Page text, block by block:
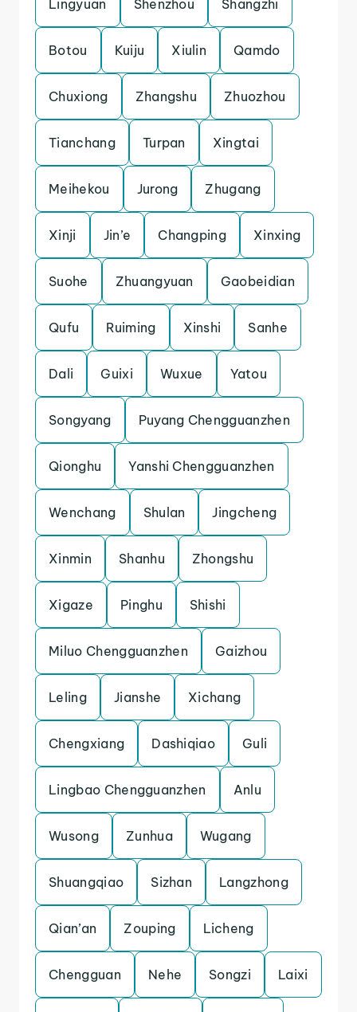
Lingyuan Shenzhou Shangzhi
Botou Kuiju Xiulin Qamdo
Chuxiong Zhangshu Zhuozhou
Tianchang Turpan Xingtai
Meihekou Jurong Zhugang
Xinji Jin’e Changping Xinxing
Suohe Zhuangyuan Gaobeidian
Qufu Ruiming Xinshi Sanhe
Dali Guixi Wuxue Yatou
Songyang Puyang Chengguanzhen
Qionghu Yanshi Chengguanzhen
Wenchang Shulan Jingcheng
Xinmin Shanhu Zhongshu
Xigaze Pinghu Shishi
Miluo Chengguanzhen Gaizhou
Leling Jianshe Xichang
Chengxiang Dashiqiao Guli
Lingbao Chengguanzhen Anlu
Wusong Zunhua Wugang
Shuangqiao Sizhan Langzhong
Qian’an Zouping Licheng
Chengguan Nehe Songzi Laixi